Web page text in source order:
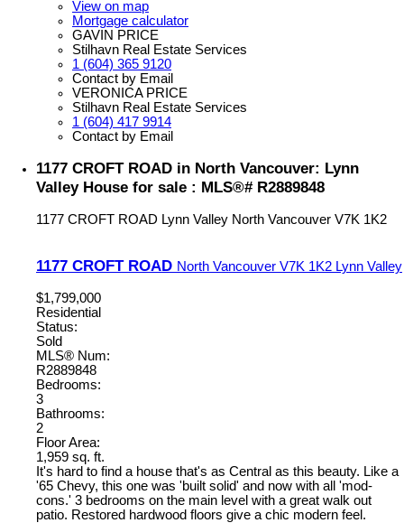
View on map
Mortgage calculator
GAVIN PRICE
Stilhavn Real Estate Services
1 (604) 365 9120
Contact by Email
VERONICA PRICE
Stilhavn Real Estate Services
1 (604) 417 9914
Contact by Email
1177 CROFT ROAD in North Vancouver: Lynn
Valley House for sale : MLS®# R2889848
1177 CROFT ROAD Lynn Valley North Vancouver V7K 1K2
1177 CROFT ROAD North Vancouver V7K 1K2 Lynn Valley
$1,799,000
Residential
Status:
Sold
MLS® Num:
R2889848
Bedrooms:
3
Bathrooms:
2
Floor Area:
1,959 sq. ft.
It's hard to find a house that's as Central as this beauty. Like a
'65 Chevy, this one was 'built solid' and now with all 'mod-
cons.' 3 bedrooms on the main level with a great walk out
patio. Restored hardwood floors give a chic modern feel.